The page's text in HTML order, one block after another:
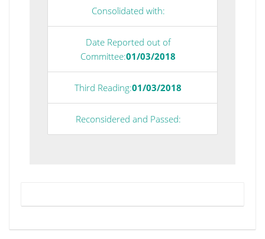
Consolidated with:
Date Reported out of
Committee:01/03/2018
Third Reading:01/03/2018
Reconsidered and Passed: